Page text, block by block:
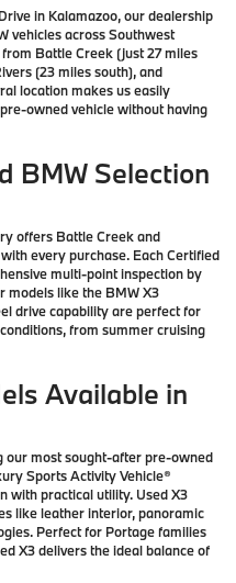
in Kalamazoo, our dealership
vehicles across Southwest
Battle Creek (just 27 miles
(23 miles south), and
location makes us easily
owned vehicle without having
BMW Selection
offers Battle Creek and
every purchase. Each Certified
multi-point inspection by
models like the BMW X3
drive capability are perfect for
from summer cruising
Available in
our most sought-after pre-owned
Sports Activity Vehicle®
with practical utility. Used X3
like leather interior, panoramic
Perfect for Portage families
X3 delivers the ideal balance of